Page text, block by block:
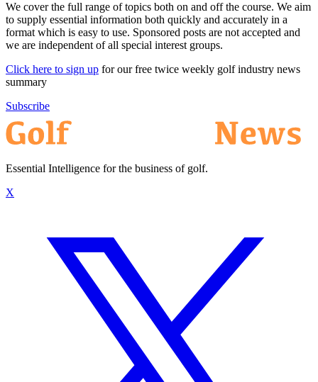
We cover the full range of topics both on and off the course. We aim
to supply essential information both quickly and accurately in a
format which is easy to use. Sponsored posts are not accepted and
we are independent of all special interest groups.
Click here to sign up for our free twice weekly golf industry news
summary
Subscribe
Essential Intelligence for the business of golf.
X